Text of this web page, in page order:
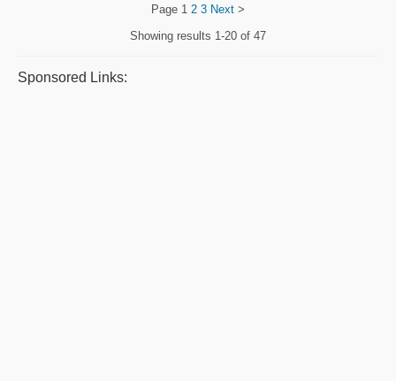
Page 1 2 3 Next >
Showing results 1-20 of 47
Sponsored Links: